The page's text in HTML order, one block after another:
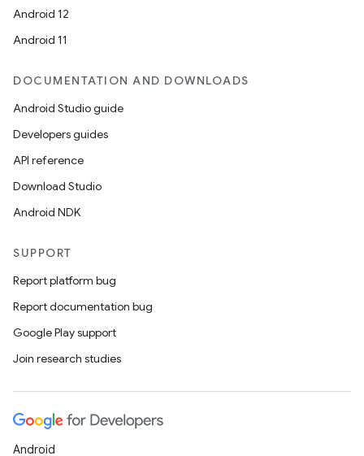
Android 12
Android 11
DOCUMENTATION AND DOWNLOADS
Android Studio guide
Developers guides
API reference
Download Studio
Android NDK
SUPPORT
Report platform bug
Report documentation bug
Google Play support
Join research studies
Android